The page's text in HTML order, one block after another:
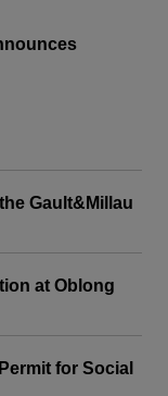
Gault&Millau
at Oblong
for Social